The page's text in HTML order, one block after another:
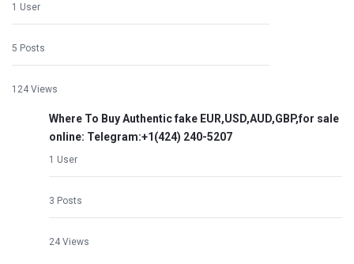
1 User
5 Posts
124 Views
Where To Buy Authentic fake EUR,USD,AUD,GBP,for sale
online: Telegram:+1‪(424) 240-5207
1 User
3 Posts
24 Views